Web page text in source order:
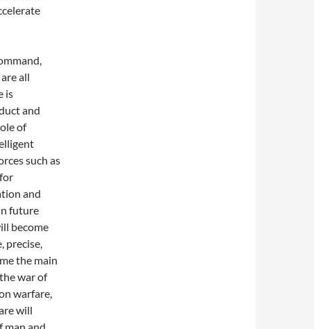
all
is
and
of
such as
and
future
become
precise,
the main
war of
warfare,
will